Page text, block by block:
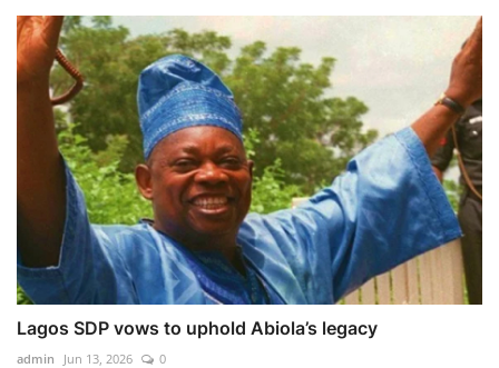
Lagos SDP vows to uphold Abiola’s legacy
admin Jun 13, 2026 0